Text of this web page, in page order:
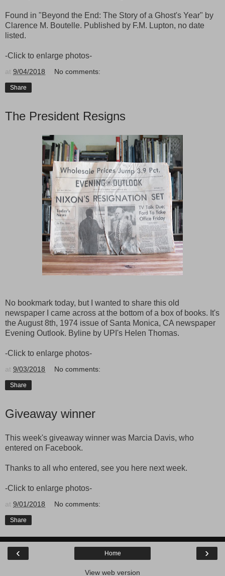
Found in "Beyond the End: The Story of a Ghost's Year" by
Clarence M. Boutelle. Published by F.M. Lupton, no date
listed.
-Click to enlarge photos-
at 9/04/2018 No comments:
Share
The President Resigns
No bookmark today, but I wanted to share this old
newspaper I came across at the bottom of a box of books. It's
the August 8th, 1974 issue of Santa Monica, CA newspaper
Evening Outlook. Byline by UPI's Helen Thomas.
-Click to enlarge photos-
at 9/03/2018 No comments:
Share
Giveaway winner
This week's giveaway winner was Marcia Davis, who
entered on Facebook.
Thanks to all who entered, see you here next week.
-Click to enlarge photos-
at 9/01/2018 No comments:
Share
‹ ›
Home
View web version